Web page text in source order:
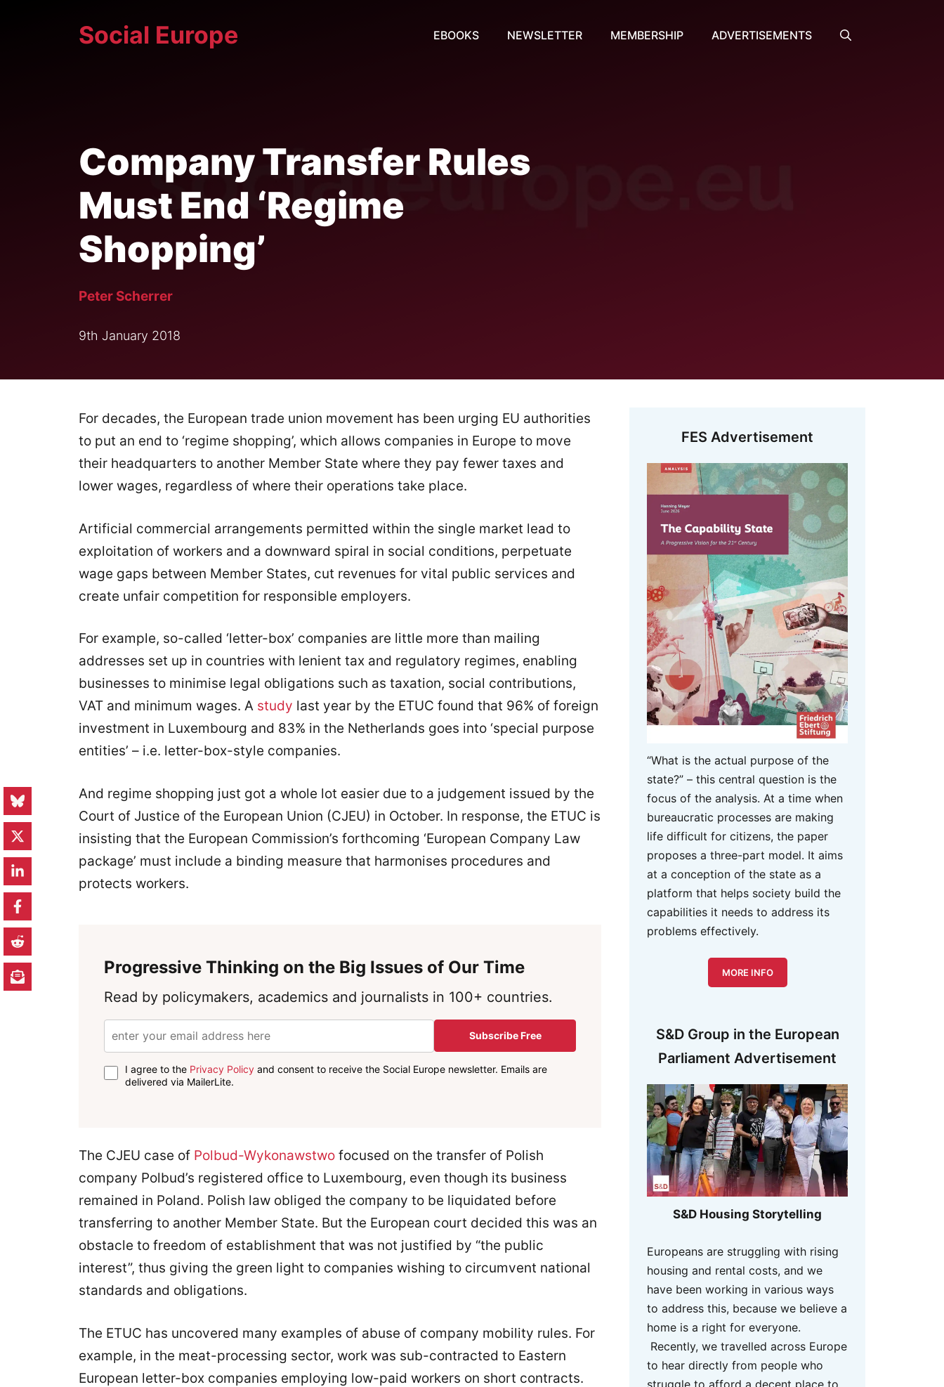
Social Europe EBOOKS NEWSLETTER MEMBERSHIP ADVERTISEMENTS
Company Transfer Rules
Must End ‘Regime
Shopping’
Peter Scherrer
9th January 2018
For decades, the European trade union movement has been urging EU authorities
to put an end to ‘regime shopping’, which allows companies in Europe to move
their headquarters to another Member State where they pay fewer taxes and
lower wages, regardless of where their operations take place.
Artificial commercial arrangements permitted within the single market lead to
exploitation of workers and a downward spiral in social conditions, perpetuate
wage gaps between Member States, cut revenues for vital public services and
create unfair competition for responsible employers.
For example, so-called ‘letter-box’ companies are little more than mailing
addresses set up in countries with lenient tax and regulatory regimes, enabling
businesses to minimise legal obligations such as taxation, social contributions,
VAT and minimum wages. A study last year by the ETUC found that 96% of foreign
investment in Luxembourg and 83% in the Netherlands goes into ‘special purpose
entities’ – i.e. letter-box-style companies.
And regime shopping just got a whole lot easier due to a judgement issued by the
Court of Justice of the European Union (CJEU) in October. In response, the ETUC is
insisting that the European Commission’s forthcoming ‘European Company Law
package’ must include a binding measure that harmonises procedures and
protects workers.
Progressive Thinking on the Big Issues of Our Time
Read by policymakers, academics and journalists in 100+ countries.
Subscribe Free
I agree to the Privacy Policy and consent to receive the Social Europe newsletter. Emails are
delivered via MailerLite.
The CJEU case of Polbud-Wykonawstwo focused on the transfer of Polish
company Polbud’s registered office to Luxembourg, even though its business
remained in Poland. Polish law obliged the company to be liquidated before
transferring to another Member State. But the European court decided this was an
obstacle to freedom of establishment that was not justified by “the public
interest”, thus giving the green light to companies wishing to circumvent national
standards and obligations.
The ETUC has uncovered many examples of abuse of company mobility rules. For
example, in the meat-processing sector, work was sub-contracted to Eastern
European letter-box companies employing low-paid workers on short contracts.
S&D Group in the European
Parliament Advertisement
S&D Housing Storytelling
Europeans are struggling with rising
housing and rental costs, and we
have been working in various ways
to address this, because we believe a
home is a right for everyone.
Recently, we travelled across Europe
to hear directly from people who
struggle to afford a decent place to
FES Advertisement
“What is the actual purpose of the
state?” – this central question is the
focus of the analysis. At a time when
bureaucratic processes are making
life difficult for citizens, the paper
proposes a three-part model. It aims
at a conception of the state as a
platform that helps society build the
capabilities it needs to address its
problems effectively.
MORE INFO